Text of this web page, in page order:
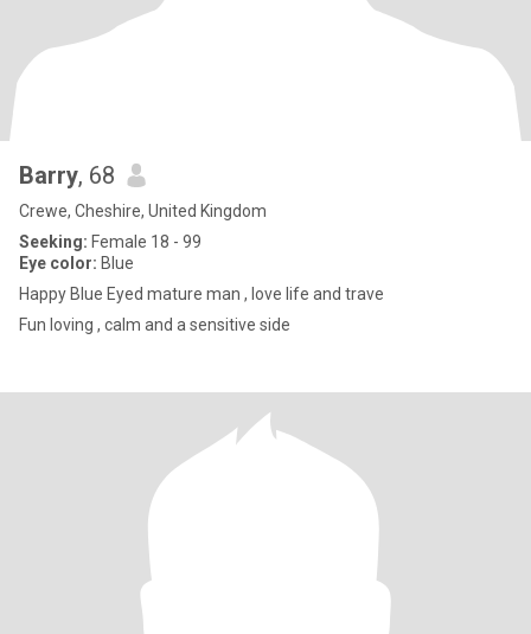
Barry, 68
Crewe, Cheshire, United Kingdom
Seeking: Female 18 - 99
Eye color: Blue
Happy Blue Eyed mature man , love life and trave
Fun loving , calm and a sensitive side